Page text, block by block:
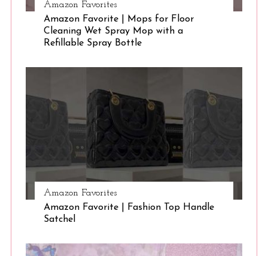
Amazon Favorites
Amazon Favorite | Mops for Floor
Cleaning Wet Spray Mop with a
Refillable Spray Bottle
Amazon Favorites
Amazon Favorite | Fashion Top Handle
Satchel